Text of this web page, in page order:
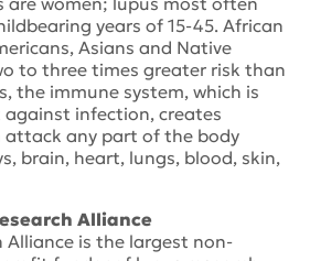
years of 15-45. African
Asians and Native
to three times greater risk than
the immune system, which is
infection, creates
any part of the body
brain, heart, lungs, blood, skin,
Alliance
Alliance is the largest non-